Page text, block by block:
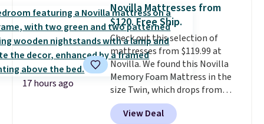
Isla Printed Blackout Curtain
Set drops from $65 to $29.99 to
$20.99 with the code.100%
cotton Liz Claiborne towels for
$9 and printed blackout
curtains for $21 is the home
refresh that covers the
bathroom and the bedroom in
one checkout at the lowest
17 hours ago
Novilla Mattresses from
$120. Free Ship.
Check out this selection of
mattresses from $119.99 at
Novilla. We found this Novilla
Memory Foam Mattress in the
size Twin, which drops from
$149.99 to $119.99. You'll get the
lowest price on the 6" twin size,
View Deal